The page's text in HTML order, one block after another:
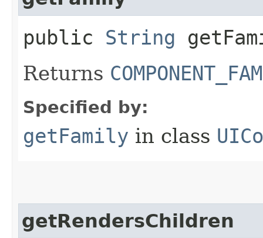
public String
Returns
Specified by:
getFamily in class
getRendersChildren